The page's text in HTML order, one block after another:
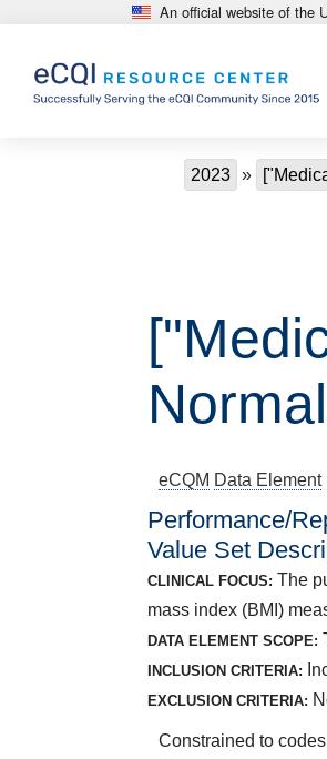
Skip to main content An official website of the
Breadcrumb
2023
eCQM Data Element
Performance/
Value Set
CLINICAL FOCUS: The
mass index (BMI)
DATA ELEMENT SCOPE:
INCLUSION CRITERIA:
EXCLUSION CRITERIA:
Constrained to